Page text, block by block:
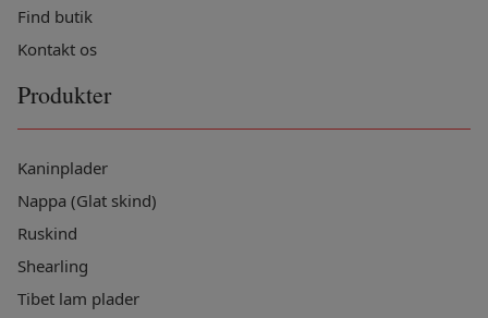
Find butik
Kontakt os
Produkter
Kaninplader
Nappa (Glat skind)
Ruskind
Shearling
Tibet lam plader